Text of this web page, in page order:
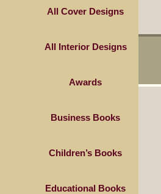
All Cover Designs
All Interior Designs
Awards
Business Books
Children’s Books
Educational Books